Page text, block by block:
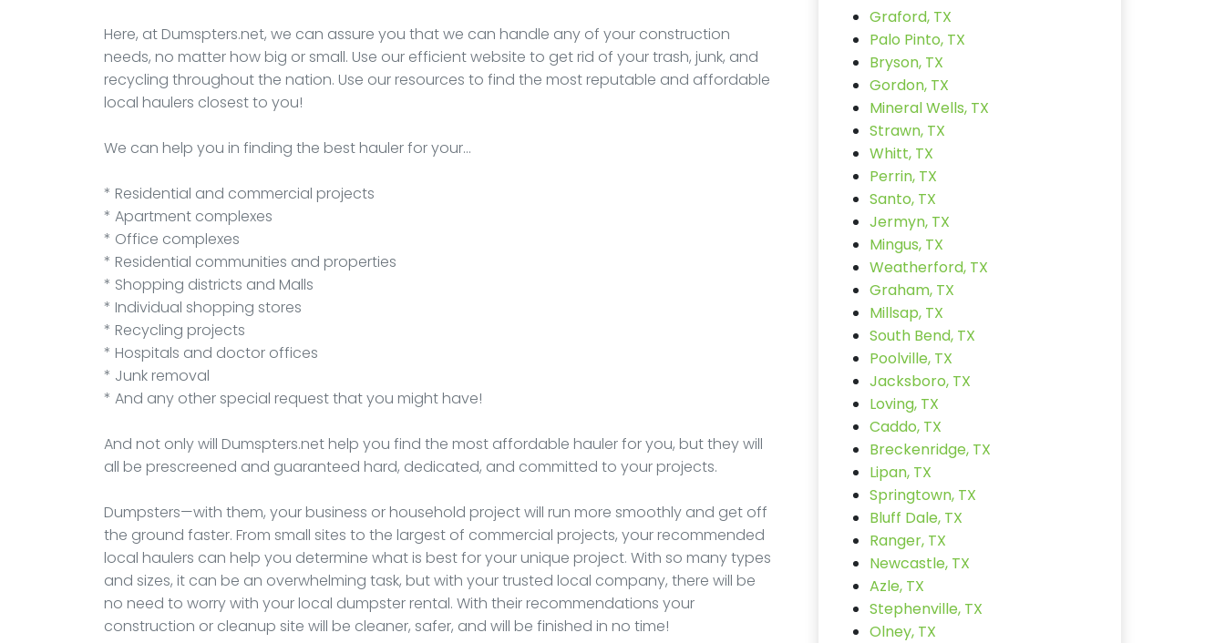
Here, at Dumspters.net, we can assure you that we can handle any of your construction
needs, no matter how big or small. Use our efficient website to get rid of your trash, junk, and
recycling throughout the nation. Use our resources to find the most reputable and affordable
local haulers closest to you!
We can help you in finding the best hauler for your…
* Residential and commercial projects
* Apartment complexes
* Office complexes
* Residential communities and properties
* Shopping districts and Malls
* Individual shopping stores
* Recycling projects
* Hospitals and doctor offices
* Junk removal
* And any other special request that you might have!
And not only will Dumspters.net help you find the most affordable hauler for you, but they will
all be prescreened and guaranteed hard, dedicated, and committed to your projects.
Dumpsters—with them, your business or household project will run more smoothly and get off
the ground faster. From small sites to the largest of commercial projects, your recommended
local haulers can help you determine what is best for your unique project. With so many types
and sizes, it can be an overwhelming task, but with your trusted local company, there will be
no need to worry with your local dumpster rental. With their recommendations your
construction or cleanup site will be cleaner, safer, and will be finished in no time!
Graford, TX
Palo Pinto, TX
Bryson, TX
Gordon, TX
Mineral Wells, TX
Strawn, TX
Whitt, TX
Perrin, TX
Santo, TX
Jermyn, TX
Mingus, TX
Weatherford, TX
Graham, TX
Millsap, TX
South Bend, TX
Poolville, TX
Jacksboro, TX
Loving, TX
Caddo, TX
Breckenridge, TX
Lipan, TX
Springtown, TX
Bluff Dale, TX
Ranger, TX
Newcastle, TX
Azle, TX
Stephenville, TX
Olney, TX